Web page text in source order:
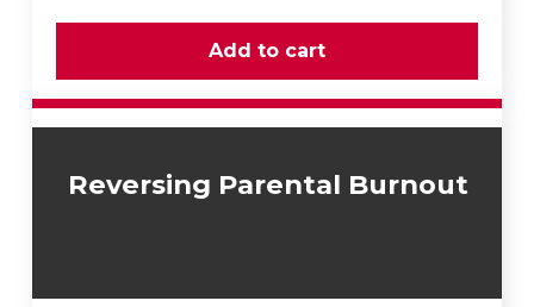
Reversing Parental Burnout